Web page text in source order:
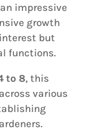
impressive
growth
but
functions.
to 8, this
various